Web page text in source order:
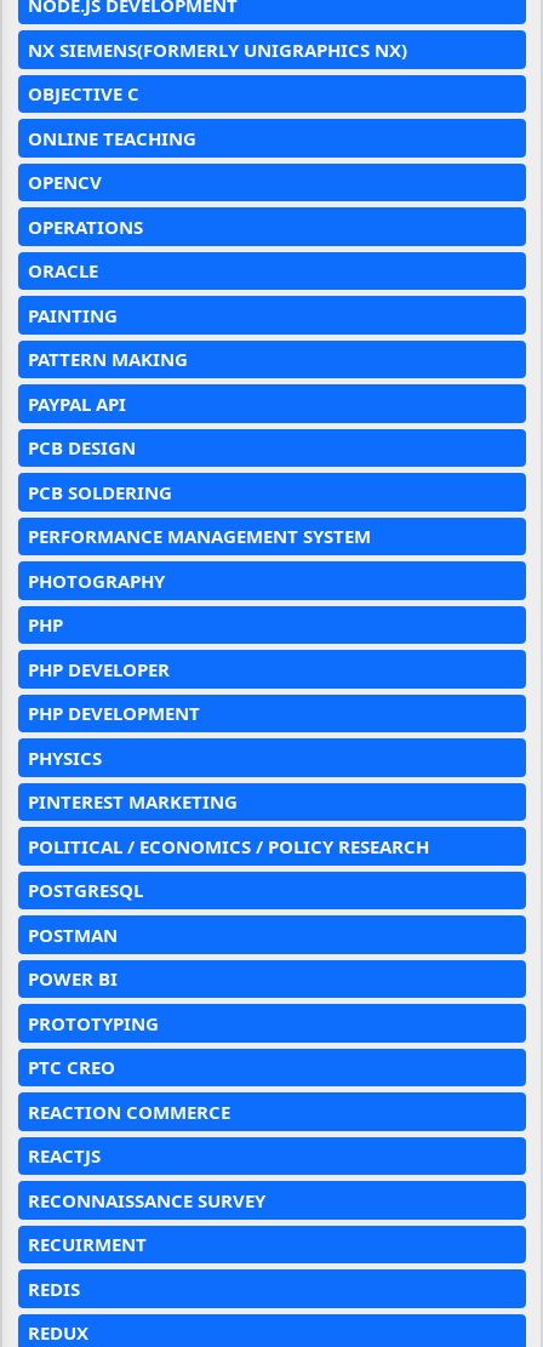
NODE.JS DEVELOPMENT
NX SIEMENS(FORMERLY UNIGRAPHICS NX)
OBJECTIVE C
ONLINE TEACHING
OPENCV
OPERATIONS
ORACLE
PAINTING
PATTERN MAKING
PAYPAL API
PCB DESIGN
PCB SOLDERING
PERFORMANCE MANAGEMENT SYSTEM
PHOTOGRAPHY
PHP
PHP DEVELOPER
PHP DEVELOPMENT
PHYSICS
PINTEREST MARKETING
POLITICAL / ECONOMICS / POLICY RESEARCH
POSTGRESQL
POSTMAN
POWER BI
PROTOTYPING
PTC CREO
REACTION COMMERCE
REACTJS
RECONNAISSANCE SURVEY
RECUIRMENT
REDIS
REDUX